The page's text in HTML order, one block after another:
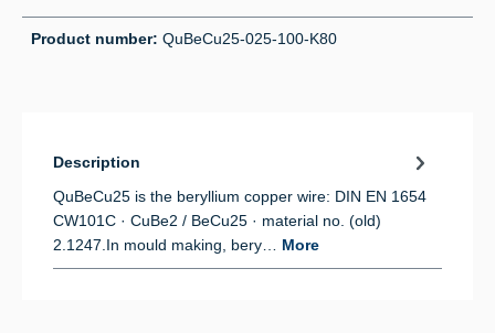
Product number: QuBeCu25-025-100-K80
Description
QuBeCu25 is the beryllium copper wire: DIN EN 1654
CW101C · CuBe2 / BeCu25 · material no. (old)
2.1247.In mould making, bery… More